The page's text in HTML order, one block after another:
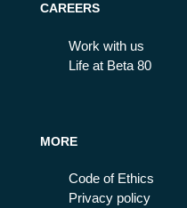
CAREERS
Work with us
Life at Beta 80
MORE
Code of Ethics
Privacy policy